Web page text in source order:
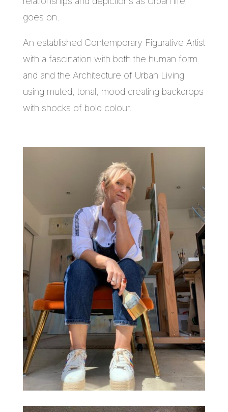
goes on.
An established Contemporary Figurative Artist
with a fascination with both the human form
and and the Architecture of Urban Living
using muted, tonal, mood creating backdrops
with shocks of bold colour.